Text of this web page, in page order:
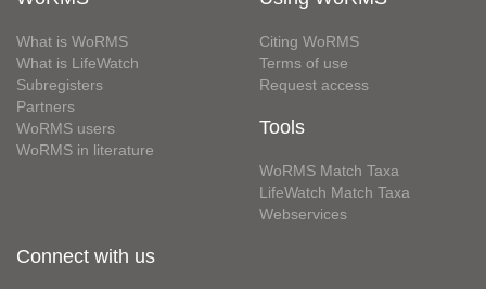
What is WoRMS
What is LifeWatch
Subregisters
Partners
WoRMS users
WoRMS in literature
Citing WoRMS
Terms of use
Request access
Tools
WoRMS Match Taxa
LifeWatch Match Taxa
Webservices
Connect with us